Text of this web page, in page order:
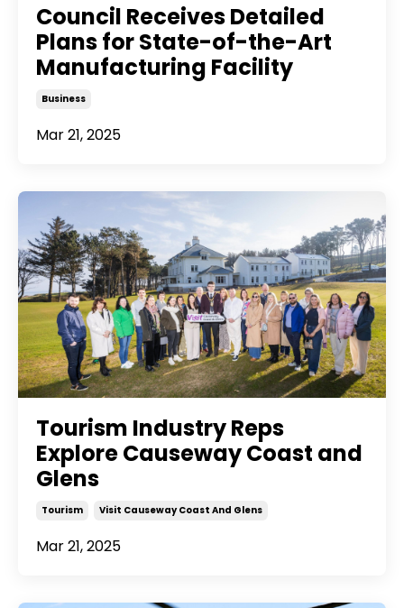
Council Receives Detailed
Plans for State-of-the-Art
Manufacturing Facility
Business
Mar 21, 2025
Tourism Industry Reps
Explore Causeway Coast and
Glens
Tourism Visit Causeway Coast And Glens
Mar 21, 2025